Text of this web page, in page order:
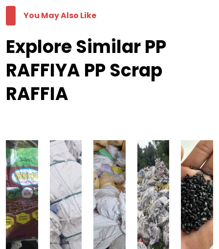
You May Also Like
Explore Similar PP
RAFFIYA PP Scrap
RAFFIA